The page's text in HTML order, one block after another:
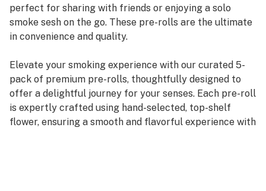
perfect for sharing with friends or enjoying a solo
smoke sesh on the go. These pre-rolls are the ultimate
in convenience and quality.
Elevate your smoking experience with our curated 5-
pack of premium pre-rolls, thoughtfully designed to
offer a delightful journey for your senses. Each pre-roll
is expertly crafted using hand-selected, top-shelf
flower, ensuring a smooth and flavorful experience with